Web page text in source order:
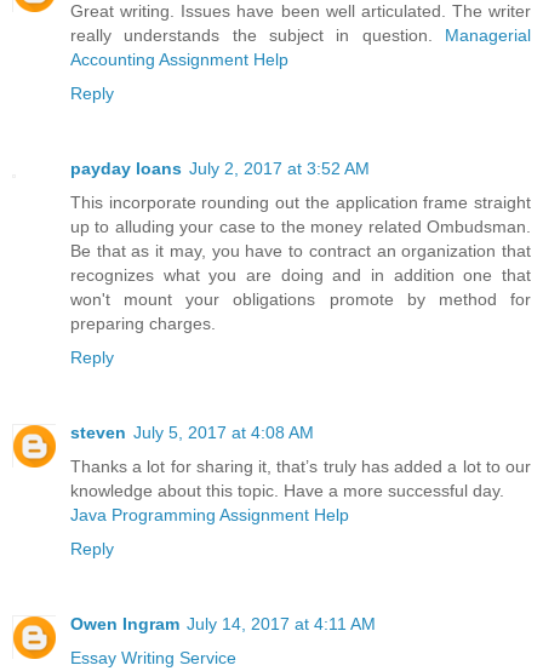
Great writing. Issues have been well articulated. The writer
really understands the subject in question. Managerial
Accounting Assignment Help
Reply
payday loans July 2, 2017 at 3:52 AM
This incorporate rounding out the application frame straight
up to alluding your case to the money related Ombudsman.
Be that as it may, you have to contract an organization that
recognizes what you are doing and in addition one that
won't mount your obligations promote by method for
preparing charges.
Reply
steven July 5, 2017 at 4:08 AM
Thanks a lot for sharing it, that’s truly has added a lot to our
knowledge about this topic. Have a more successful day.
Java Programming Assignment Help
Reply
Owen Ingram July 14, 2017 at 4:11 AM
Essay Writing Service